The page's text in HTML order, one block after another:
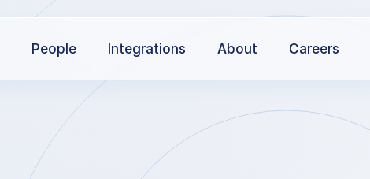
People Integrations About Careers